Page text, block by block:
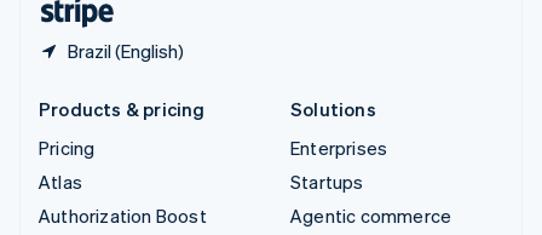
Brazil (English)
Products & pricing
Pricing
Atlas
Authorization Boost
Solutions
Enterprises
Startups
Agentic commerce